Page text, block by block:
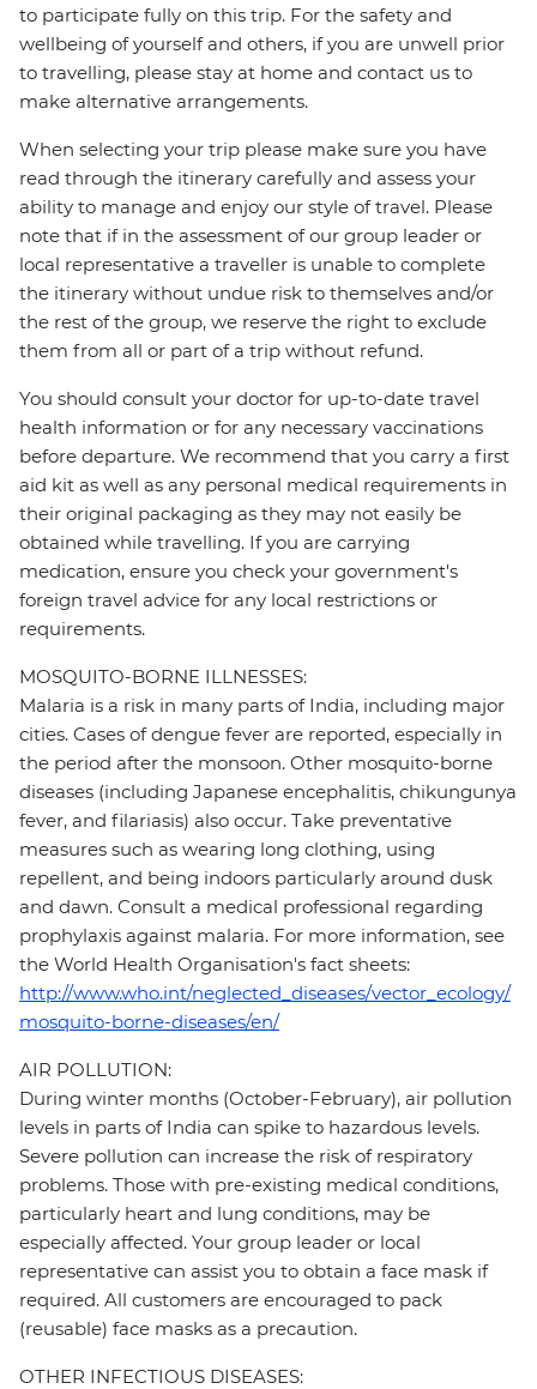
to participate fully on this trip. For the safety and
wellbeing of yourself and others, if you are unwell prior
to travelling, please stay at home and contact us to
make alternative arrangements.
When selecting your trip please make sure you have
read through the itinerary carefully and assess your
ability to manage and enjoy our style of travel. Please
note that if in the assessment of our group leader or
local representative a traveller is unable to complete
the itinerary without undue risk to themselves and/or
the rest of the group, we reserve the right to exclude
them from all or part of a trip without refund.
You should consult your doctor for up-to-date travel
health information or for any necessary vaccinations
before departure. We recommend that you carry a first
aid kit as well as any personal medical requirements in
their original packaging as they may not easily be
obtained while travelling. If you are carrying
medication, ensure you check your government's
foreign travel advice for any local restrictions or
requirements.
MOSQUITO-BORNE ILLNESSES:
Malaria is a risk in many parts of India, including major
cities. Cases of dengue fever are reported, especially in
the period after the monsoon. Other mosquito-borne
diseases (including Japanese encephalitis, chikungunya
fever, and filariasis) also occur. Take preventative
measures such as wearing long clothing, using
repellent, and being indoors particularly around dusk
and dawn. Consult a medical professional regarding
prophylaxis against malaria. For more information, see
the World Health Organisation's fact sheets:
http://www.who.int/neglected_diseases/vector_ecology/
mosquito-borne-diseases/en/
AIR POLLUTION:
During winter months (October-February), air pollution
levels in parts of India can spike to hazardous levels.
Severe pollution can increase the risk of respiratory
problems. Those with pre-existing medical conditions,
particularly heart and lung conditions, may be
especially affected. Your group leader or local
representative can assist you to obtain a face mask if
required. All customers are encouraged to pack
(reusable) face masks as a precaution.
OTHER INFECTIOUS DISEASES: